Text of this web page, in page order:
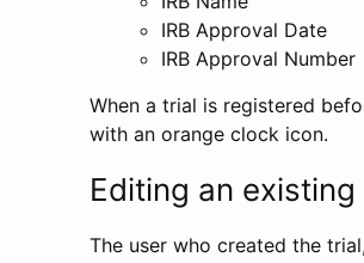
IRB Approval Date
IRB Approval Number
When a trial is registered
with an orange clock icon.
Editing an existing
The user who created the